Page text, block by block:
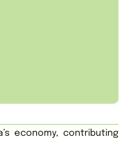
economy, contributing